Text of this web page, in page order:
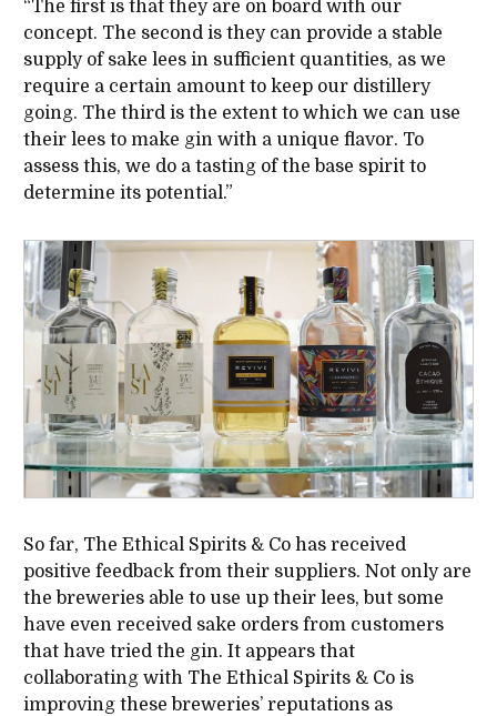
“The first is that they are on board with our
concept. The second is they can provide a stable
supply of sake lees in sufficient quantities, as we
require a certain amount to keep our distillery
going. The third is the extent to which we can use
their lees to make gin with a unique flavor. To
assess this, we do a tasting of the base spirit to
determine its potential.”
So far, The Ethical Spirits & Co has received
positive feedback from their suppliers. Not only are
the breweries able to use up their lees, but some
have even received sake orders from customers
that have tried the gin. It appears that
collaborating with The Ethical Spirits & Co is
improving these breweries’ reputations as